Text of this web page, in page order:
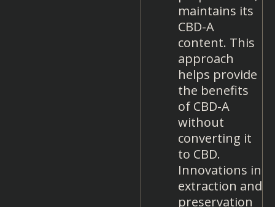
maintains its
CBD-A
content. This
approach
helps provide
the benefits
of CBD-A
without
converting it
to CBD.
Innovations in
extraction and
preservation